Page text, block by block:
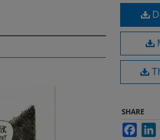
SHARE